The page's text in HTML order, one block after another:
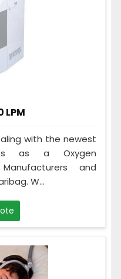
LPM
with the newest
as a Oxygen
and
W...